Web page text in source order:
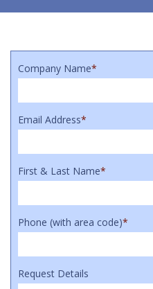
Company Name*
Email Address*
First & Last Name*
Phone (with area code)*
Request Details